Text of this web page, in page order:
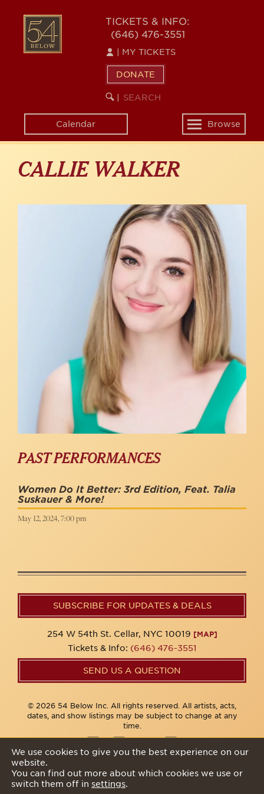
content
54
BELOW
TICKETS & INFO:
(646) 476-3551
MY TICKETS
DONATE
SEARCH
KEYWORD
Calendar
Toggle
navigation
Browse
CALLIE WALKER
PAST PERFORMANCES
Women Do It Better: 3rd Edition, Feat. Talia
Suskauer & More!
May 12, 2024, 7:00 pm
SUBSCRIBE FOR UPDATES & DEALS
254 W 54th St. Cellar, NYC 10019 [MAP]
Tickets & Info: (646) 476-3551
SEND US A QUESTION
© 2026 54 Below Inc. All rights reserved. All artists, acts,
dates, and show listings may be subject to change at any
time.
We use cookies to give you the best experience on our
website.
You can find out more about which cookies we use or
switch them off in settings.